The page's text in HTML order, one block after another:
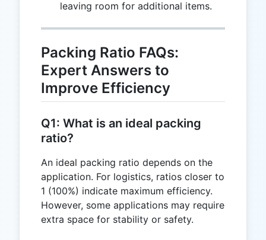
leaving room for additional items.
Packing Ratio FAQs:
Expert Answers to
Improve Efficiency
Q1: What is an ideal packing
ratio?
An ideal packing ratio depends on the
application. For logistics, ratios closer to
1 (100%) indicate maximum efficiency.
However, some applications may require
extra space for stability or safety.